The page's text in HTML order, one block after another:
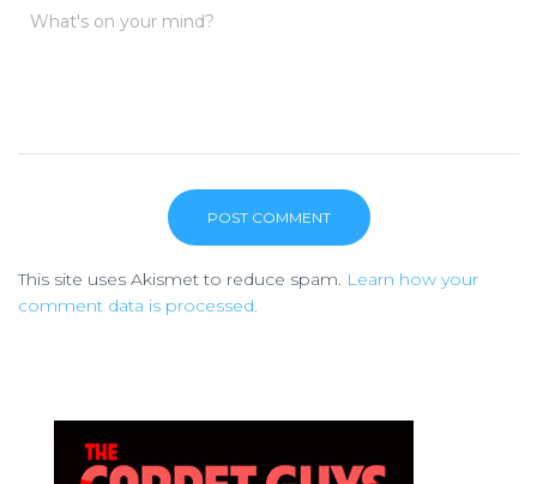
What's on your mind?
This site uses Akismet to reduce spam. Learn how your
comment data is processed.